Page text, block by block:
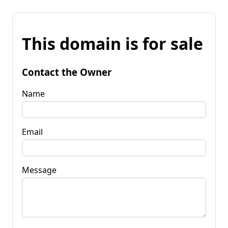
This domain is for sale
Contact the Owner
Name
Email
Message